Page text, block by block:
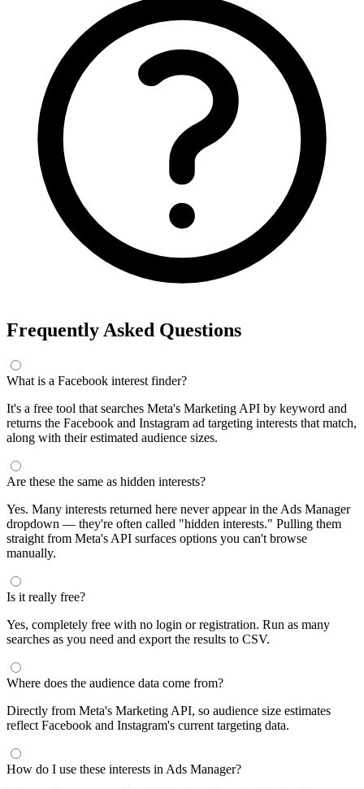
Frequently Asked Questions
What is a Facebook interest finder?
It's a free tool that searches Meta's Marketing API by keyword and
returns the Facebook and Instagram ad targeting interests that match,
along with their estimated audience sizes.
Are these the same as hidden interests?
Yes. Many interests returned here never appear in the Ads Manager
dropdown — they're often called "hidden interests." Pulling them
straight from Meta's API surfaces options you can't browse
manually.
Is it really free?
Yes, completely free with no login or registration. Run as many
searches as you need and export the results to CSV.
Where does the audience data come from?
Directly from Meta's Marketing API, so audience size estimates
reflect Facebook and Instagram's current targeting data.
How do I use these interests in Ads Manager?